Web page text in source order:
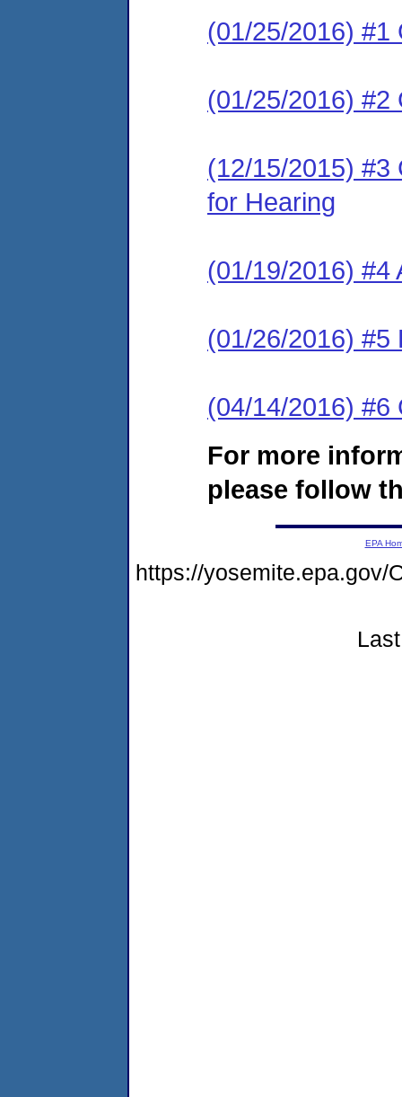
(01/25/2016) #1
(01/25/2016) #2
(12/15/2015) #3
for Hearing
(01/19/2016) #4
(01/26/2016) #5
(04/14/2016) #6
For more
please follow
EPA
https://yosemite.epa.gov/